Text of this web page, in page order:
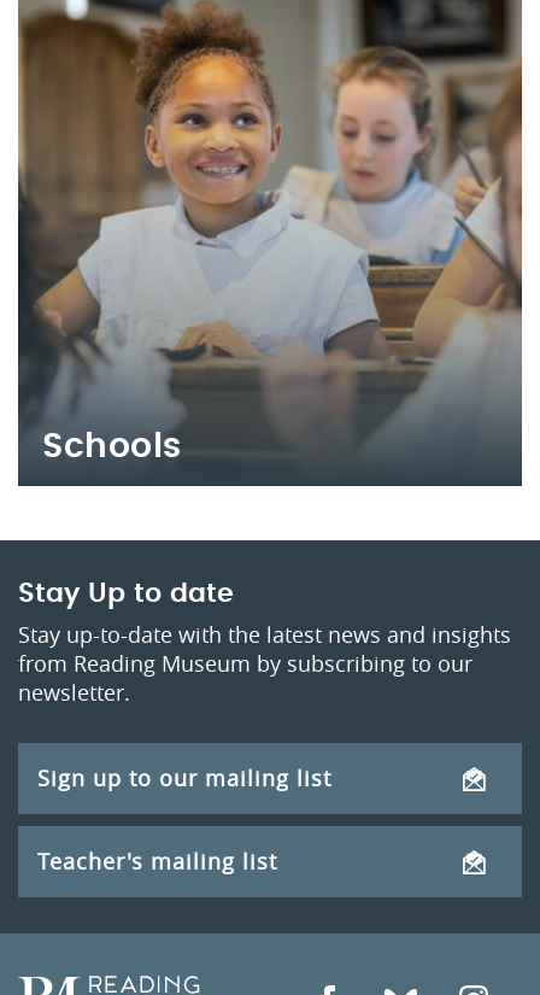
Schools
Stay Up to date
Stay up-to-date with the latest news and insights
from Reading Museum by subscribing to our
newsletter.
Sign up to our mailing list
Teacher's mailing list